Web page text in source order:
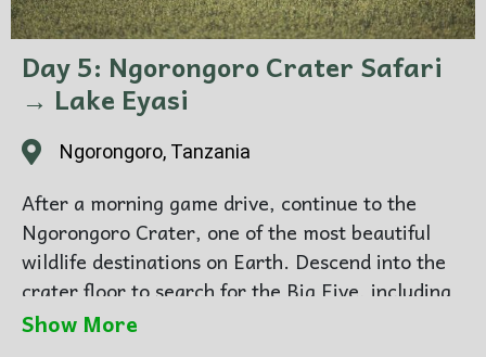
Day 5: Ngorongoro Crater Safari
→ Lake Eyasi
Ngorongoro, Tanzania
After a morning game drive, continue to the
Ngorongoro Crater, one of the most beautiful
wildlife destinations on Earth. Descend into the
crater floor to search for the Big Five, including
the rare black rhino. In the afternoon, travel to
Show More